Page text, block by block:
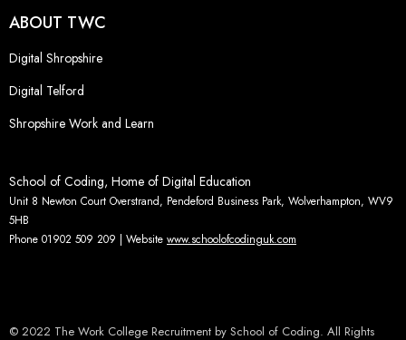
ABOUT TWC
Digital Shropshire
Digital Telford
Shropshire Work and Learn
School of Coding, Home of Digital Education
Unit 8 Newton Court Overstrand, Pendeford Business Park, Wolverhampton, WV9
5HB
Phone 01902 509 209 | Website www.schoolofcodinguk.com
© 2022 The Work College Recruitment by School of Coding. All Rights